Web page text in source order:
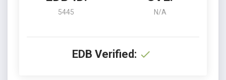
5445 N/A
EDB Verified: